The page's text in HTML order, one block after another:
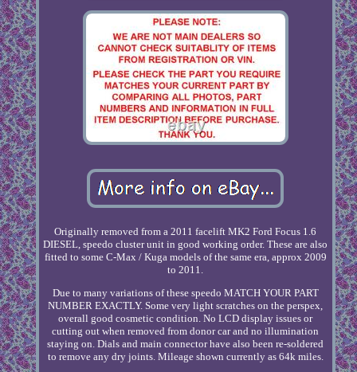
Originally removed from a 2011 facelift MK2 Ford Focus 1.6
DIESEL, speedo cluster unit in good working order. These are also
fitted to some C-Max / Kuga models of the same era, approx 2009
to 2011.
Due to many variations of these speedo MATCH YOUR PART
NUMBER EXACTLY. Some very light scratches on the perspex,
overall good cosmetic condition. No LCD display issues or
cutting out when removed from donor car and no illumination
staying on. Dials and main connector have also been re-soldered
to remove any dry joints. Mileage shown currently as 64k miles.